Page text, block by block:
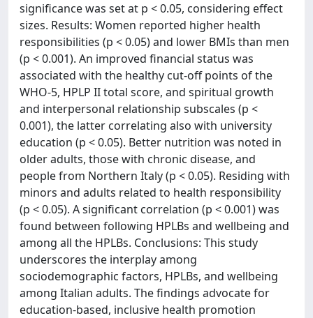
significance was set at p < 0.05, considering effect
sizes. Results: Women reported higher health
responsibilities (p < 0.05) and lower BMIs than men
(p < 0.001). An improved financial status was
associated with the healthy cut-off points of the
WHO-5, HPLP II total score, and spiritual growth
and interpersonal relationship subscales (p <
0.001), the latter correlating also with university
education (p < 0.05). Better nutrition was noted in
older adults, those with chronic disease, and
people from Northern Italy (p < 0.05). Residing with
minors and adults related to health responsibility
(p < 0.05). A significant correlation (p < 0.001) was
found between following HPLBs and wellbeing and
among all the HPLBs. Conclusions: This study
underscores the interplay among
sociodemographic factors, HPLBs, and wellbeing
among Italian adults. The findings advocate for
education-based, inclusive health promotion